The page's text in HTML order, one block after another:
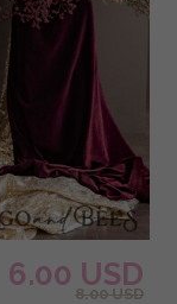
6.00 USD
8.00 USD